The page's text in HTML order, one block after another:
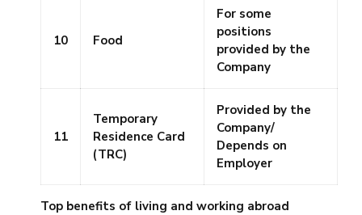
10 Food
For some
positions
provided by the
Company
11
Temporary
Residence Card
(TRC)
Provided by the
Company/
Depends on
Employer
Top benefits of living and working abroad